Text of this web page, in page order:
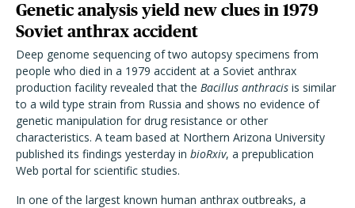
Genetic analysis yield new clues in 1979
Soviet anthrax accident
Deep genome sequencing of two autopsy specimens from
people who died in a 1979 accident at a Soviet anthrax
production facility revealed that the Bacillus anthracis is similar
to a wild type strain from Russia and shows no evidence of
genetic manipulation for drug resistance or other
characteristics. A team based at Northern Arizona University
published its findings yesterday in bioRxiv, a prepublication
Web portal for scientific studies.
In one of the largest known human anthrax outbreaks, a